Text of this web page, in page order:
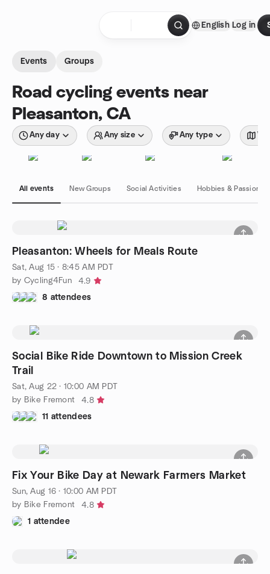
English Log in
Events Groups
Road cycling events near
Pleasanton, CA
Any day Any size Any type
All events New Groups Social Activities Hobbies & Passions
Pleasanton: Wheels for Meals Route
Sat, Aug 15 · 8:45 AM PDT
by Cycling4Fun
4.9
8 attendees
Social Bike Ride Downtown to Mission Creek
Trail
Sat, Aug 22 · 10:00 AM PDT
by Bike Fremont
4.8
11 attendees
Fix Your Bike Day at Newark Farmers Market
Sun, Aug 16 · 10:00 AM PDT
by Bike Fremont
4.8
1 attendee